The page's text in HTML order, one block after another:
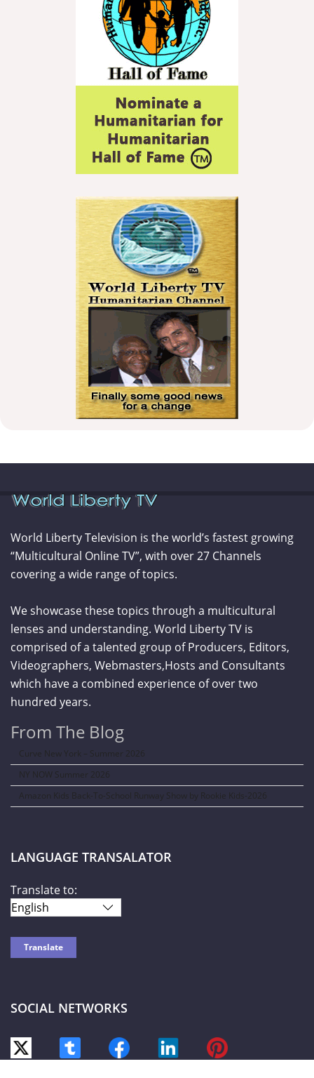
World Liberty Television is the world’s fastest growing
“Multicultural Online TV”, with over 27 Channels
covering a wide range of topics.
We showcase these topics through a multicultural
lenses and understanding. World Liberty TV is
comprised of a talented group of Producers, Editors,
Videographers, Webmasters,Hosts and Consultants
which have a combined experience of over two
hundred years.
From The Blog
Curve New York – Summer 2026
NY NOW Summer 2026
Amazon Kids Back-To-School Runway Show by Rookie Kids-2026
LANGUAGE TRANSALATOR
Translate to:
SOCIAL NETWORKS